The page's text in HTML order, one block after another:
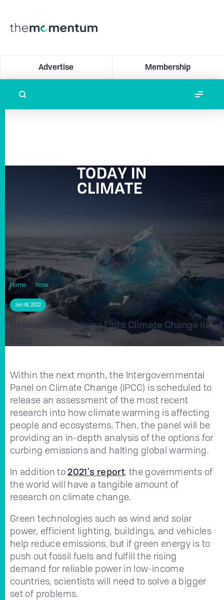
Advertise Membership
TODAY IN
CLIMATE
Home Now Researchers Helping Fight Climate Change in 2022
Jan 18, 2022
Researchers Helping Fight Climate Change In
2022
Within the next month, the Intergovernmental
Panel on Climate Change (IPCC) is scheduled to
release an assessment of the most recent
research into how climate warming is affecting
people and ecosystems. Then, the panel will be
providing an in-depth analysis of the options for
curbing emissions and halting global warming.
In addition to2021's report, the governments of
the world will have a tangible amount of
research on climate change.
Green technologies such as wind and solar
power, efficient lighting, buildings, and vehicles
help reduce emissions, but if green energy is to
push out fossil fuels and fulfill the rising
demand for reliable power in low-income
countries, scientists will need to solve a bigger
set of problems.